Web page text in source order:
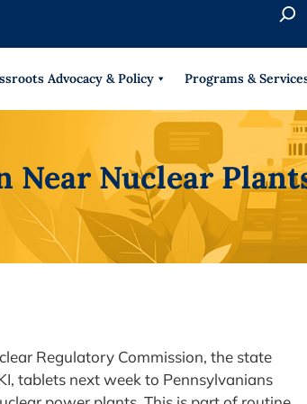
r
h
Advocacy & Policy Programs &
Near Nuclear
Regulatory Commission, the state
tablets next week to Pennsylvanians